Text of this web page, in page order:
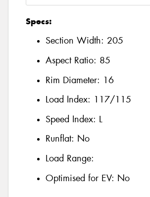
Specs:
Section Width: 205
Aspect Ratio: 85
Rim Diameter: 16
Load Index: 117/115
Speed Index: L
Runflat: No
Load Range:
Optimised for EV: No